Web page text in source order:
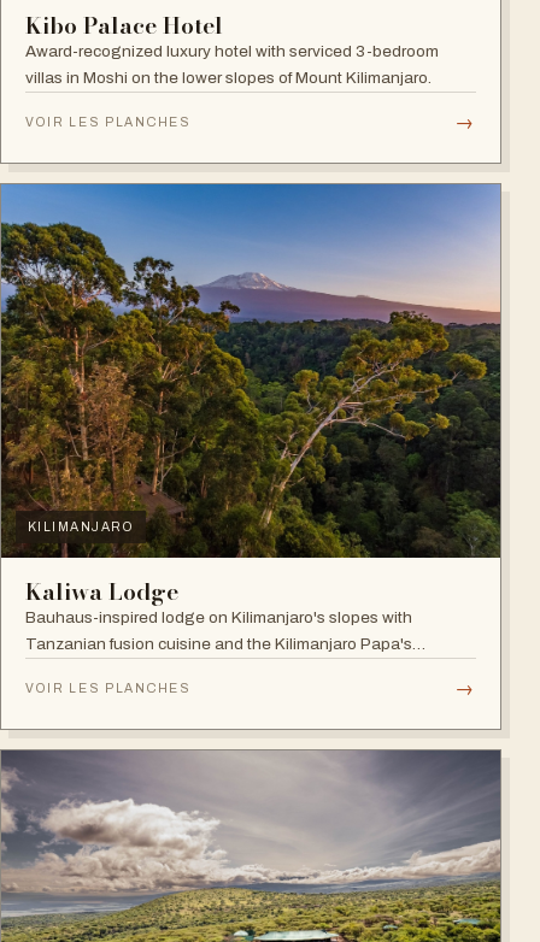
Kibo Palace Hotel
Award-recognized luxury hotel with serviced 3-bedroom
villas in Moshi on the lower slopes of Mount Kilimanjaro.
VOIR LES PLANCHES →
KILIMANJARO
Kaliwa Lodge
Bauhaus-inspired lodge on Kilimanjaro's slopes with
Tanzanian fusion cuisine and the Kilimanjaro Papa's
VOIR LES PLANCHES →